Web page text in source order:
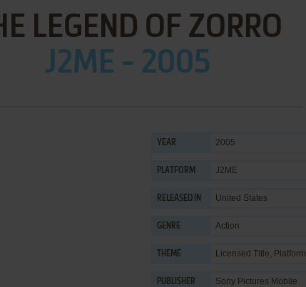
LEGEND OF ZORRO
J2ME - 2005
YEAR 2005
PLATFORM J2ME
RELEASED IN United States
GENRE Action
THEME Licensed Title, Platform
PUBLISHER Sony Pictures Mobile